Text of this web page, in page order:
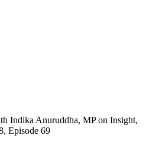
Indika Anuruddha, MP on Insight,
Episode 69